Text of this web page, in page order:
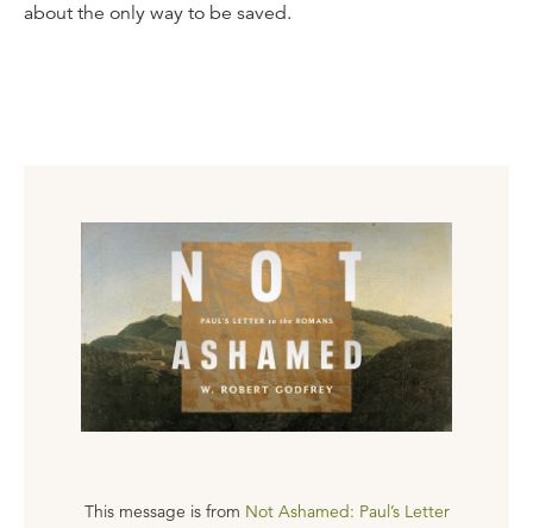
about the only way to be saved.
This message is from Not Ashamed: Paul’s Letter